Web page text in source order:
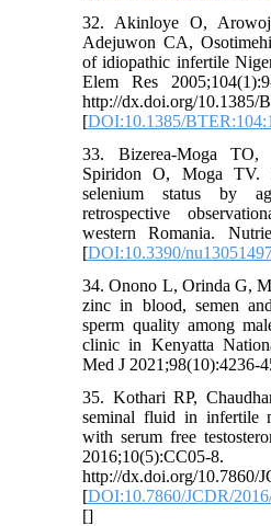
32. Akinloye O,
Adejuwon CA,
of idiopathic infertile
Elem Res
http://dx.doi.org/10.1385/
[DOI:10.1385/
33. Bizerea-Moga
Spiridon O, Moga TV.
selenium status by
retrospective
western Romania.
[DOI:10.3390/
34. Onono L, Orinda G,
zinc in blood, semen
sperm quality among
clinic in Kenyatta
Med J 2021;98(10):4236-
35. Kothari RP,
seminal fluid in infertile
with serum free
2016;10(5):CC05-
http://dx.doi.org/10.7860/
[DOI:10.7860/JCDR/
[]